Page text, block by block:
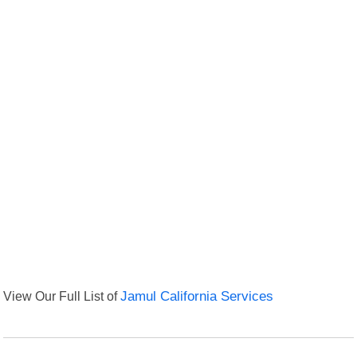
View Our Full List ofJamul California Services